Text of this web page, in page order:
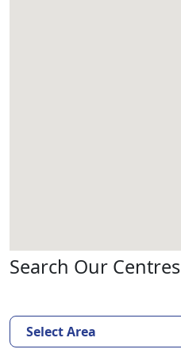
Search Our Centres
Select Area